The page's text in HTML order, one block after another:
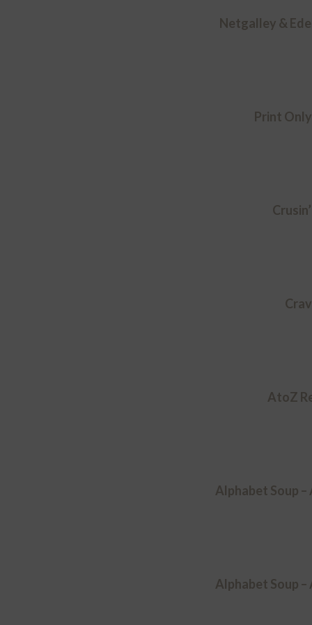
Netgalley &
Print
AtoZ
Alphabet Soup
Alphabet Soup